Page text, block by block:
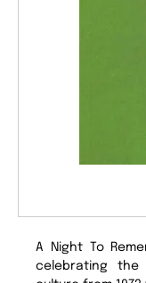
A Night To
celebrating the